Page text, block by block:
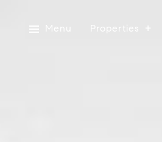
Menu Properties